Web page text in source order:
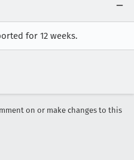
for 12 weeks.
on or make changes to this